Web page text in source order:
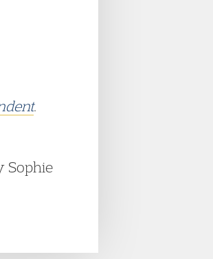
.
Sophie